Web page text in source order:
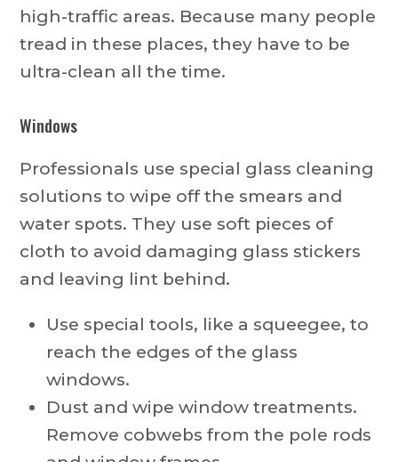
high-traffic areas. Because many people
tread in these places, they have to be
ultra-clean all the time.
Windows
Professionals use special glass cleaning
solutions to wipe off the smears and
water spots. They use soft pieces of
cloth to avoid damaging glass stickers
and leaving lint behind.
Use special tools, like a squeegee, to
reach the edges of the glass
windows.
Dust and wipe window treatments.
Remove cobwebs from the pole rods